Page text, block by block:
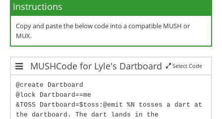
Instructions
Copy and paste the below code into a compatible MUSH or
MUX.
MUSHCode for Lyle's Dartboard Select Code
@create Dartboard
@lock Dartboard==me
&TOSS Dartboard=$toss:@emit %N tosses a dart at
the dartboard. The dart lands in the